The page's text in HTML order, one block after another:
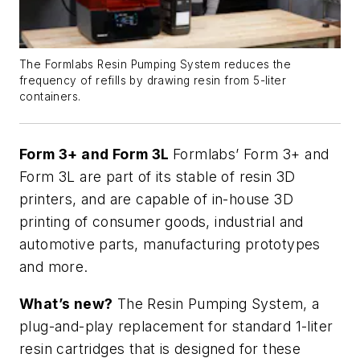
The Formlabs Resin Pumping System reduces the
frequency of refills by drawing resin from 5-liter
containers.
Form 3+ and Form 3L Formlabs’ Form 3+ and
Form 3L are part of its stable of resin 3D
printers, and are capable of in-house 3D
printing of consumer goods, industrial and
automotive parts, manufacturing prototypes
and more.
What’s new? The Resin Pumping System, a
plug-and-play replacement for standard 1-liter
resin cartridges that is designed for these